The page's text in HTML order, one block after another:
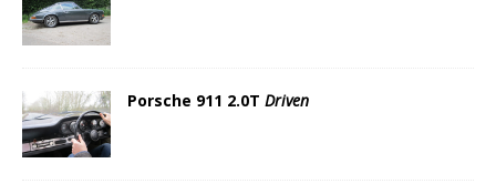
Porsche 911 2.0T Driven